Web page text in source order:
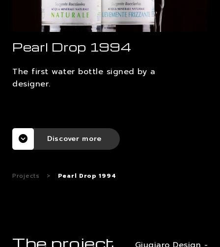
CAREERS
CONTACTS
Pearl Drop 1994
The first water bottle signed by a
designer.
Discover more
Projects > Pearl Drop 1994
The project